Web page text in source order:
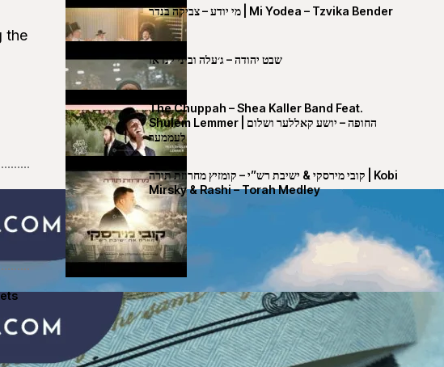
the
מי יודע – צביקה בנדר | Mi Yodea – Tzvika Bender
שבט יהודה – ג׳עלה וביני לנדאו
The Chuppah – Shea Kaller Band Feat.
Shulem Lemmer | החופה – יושע קאללער ושלום
לעממער
קובי מירסקי & ישיבת רש”י – קומזיץ מחרוזת תורה | Kobi
Mirsky & Rashi – Torah Medley